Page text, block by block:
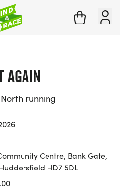
AGAIN
running
Centre, Bank Gate,
HD7 5DL